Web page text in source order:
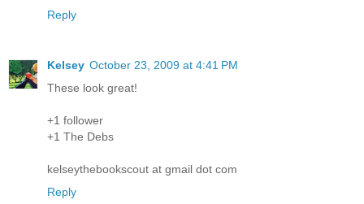
Reply
Kelsey October 23, 2009 at 4:41 PM
These look great!
+1 follower
+1 The Debs
kelseythebookscout at gmail dot com
Reply